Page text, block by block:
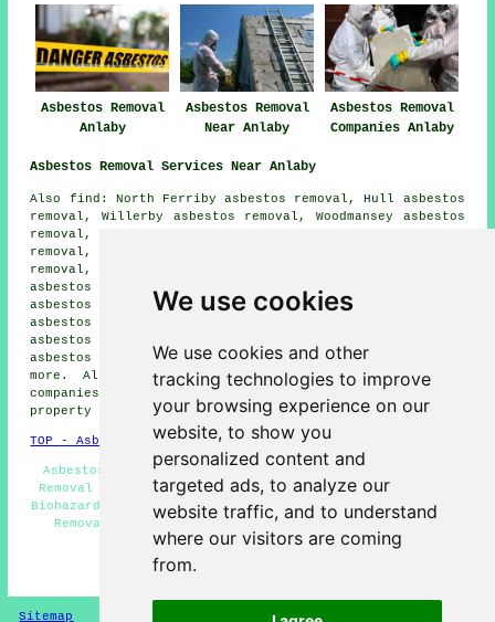
We use cookies
We use cookies and other
tracking technologies to improve
your browsing experience on our
website, to show you
personalized content and
targeted ads, to analyze our
website traffic, and to understand
where our visitors are coming
from.
Asbestos Removal
Anlaby
Asbestos Removal
Near Anlaby
Asbestos Removal
Companies Anlaby
Asbestos Removal Services Near Anlaby
Also find: North Ferriby asbestos removal, Hull asbestos
removal, Willerby asbestos removal, Woodmansey asbestos
removal, Walkington asbestos removal, Tickton asbestos
removal, Cottingham asbestos removal, Beverley asbestos
removal, Sutton-on-Hull asbestos removal, Dunswell
asbestos removal, Kingswood asbestos removal, Hessle
asbestos removal, Swanland asbestos removal, Skidby
asbestos removal, Wawne asbestos removal, Kirk Ella
asbestos removal, Bransholme asbestos removal, Welton
asbestos removal, Meltonasbestos removal services
more. All these towns and villages are serviced by
companies who do asbestos removal. Anlaby home and
property owners can get quotes by goinghere .
TOP - Asbestos Removal Anlaby
Asbestos Disposal - Asbestos Encapsulation - Asbestos
Removal Anlaby - Residential Asbestos Removal Anlaby -
Biohazard Removal Anlaby - Industrial Asbestos Removal -
Removal of Asbestos - Asbestos Management Anlaby -
Asbestos Removal Near Me
HOME - ASBESTOS REMOVAL UK
Sitemap